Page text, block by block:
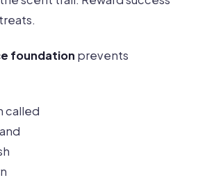
foundation prevents
called